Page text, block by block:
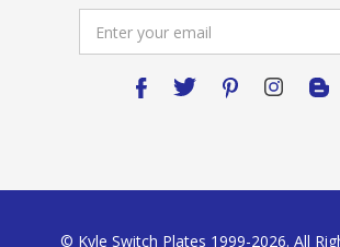
Address
© Kyle Switch Plates 1999-2026. All